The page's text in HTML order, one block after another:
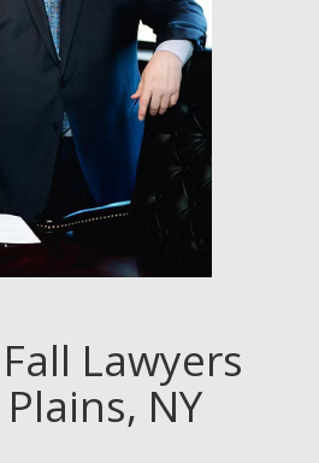
Lawyers
NY